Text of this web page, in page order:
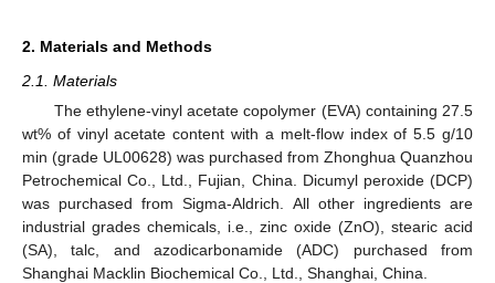
2. Materials and Methods
2.1. Materials
The ethylene-vinyl acetate copolymer (EVA) containing 27.5
wt% of vinyl acetate content with a melt-flow index of 5.5 g/10
min (grade UL00628) was purchased from Zhonghua Quanzhou
Petrochemical Co., Ltd., Fujian, China. Dicumyl peroxide (DCP)
was purchased from Sigma-Aldrich. All other ingredients are
industrial grades chemicals, i.e., zinc oxide (ZnO), stearic acid
(SA), talc, and azodicarbonamide (ADC) purchased from
Shanghai Macklin Biochemical Co., Ltd., Shanghai, China.